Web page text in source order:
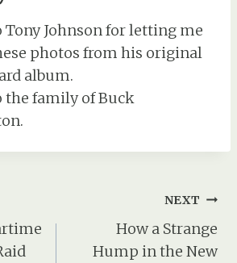
Tony Johnson for letting me
photos from his original
album.
the family of Buck
NEXT
How a Strange
Hump in the New